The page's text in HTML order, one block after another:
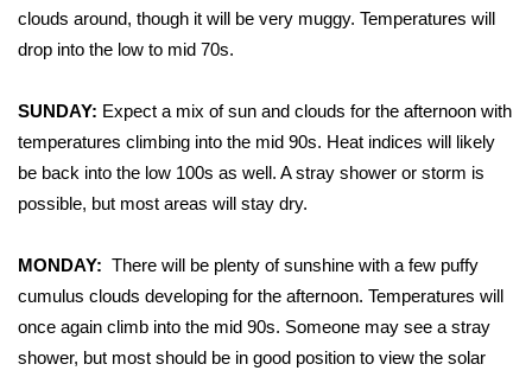
MidMorning with WCBI
WCBI Sunrise Saturday
Local Sports
College Sports
clouds around, though it will be very muggy. Temperatures will
drop into the low to mid 70s.
SUNDAY: Expect a mix of sun and clouds for the afternoon with
temperatures climbing into the mid 90s. Heat indices will likely
be back into the low 100s as well. A stray shower or storm is
possible, but most areas will stay dry.
MONDAY: There will be plenty of sunshine with a few puffy
cumulus clouds developing for the afternoon. Temperatures will
once again climb into the mid 90s. Someone may see a stray
shower, but most should be in good position to view the solar